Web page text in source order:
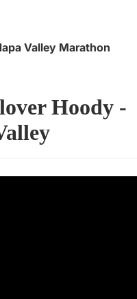
Valley Marathon
Hoody -